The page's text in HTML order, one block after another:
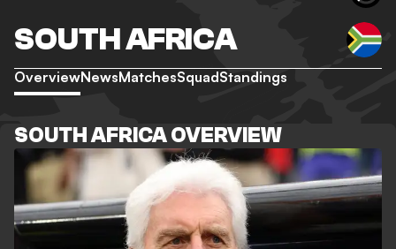
SOUTH AFRICA
OverviewNewsMatchesSquadStandings
SOUTH AFRICA OVERVIEW